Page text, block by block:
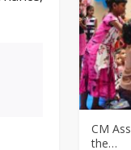
CM
the…